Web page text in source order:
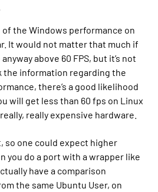
the Windows performance on
It would not matter that much if
above 60 FPS, but it’s not
the information regarding the
there’s a good likelihood
will get less than 60 fps on Linux
really expensive hardware.
so one could expect higher
you do a port with a wrapper like
have a comparison
the same Ubuntu User, on